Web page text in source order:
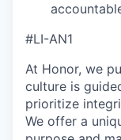
#LI-AN1
At Honor, we
culture is
prioritize
We offer a